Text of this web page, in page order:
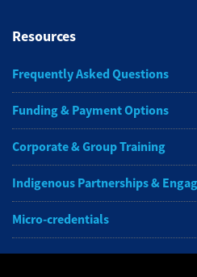
Resources
Frequently Asked Questions
Funding & Payment Options
Corporate & Group Training
Indigenous Partnerships &
Micro-credentials